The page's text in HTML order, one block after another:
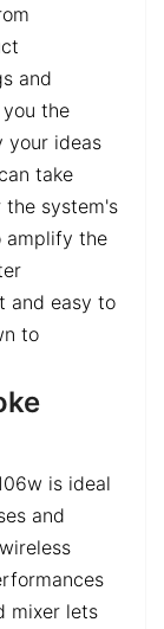
and
the
your ideas
take
the system's
amplify the
and easy to
to
is ideal
and
mixer lets